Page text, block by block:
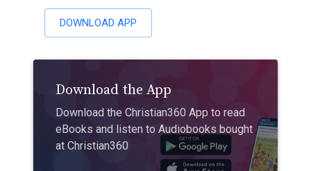
DOWNLOAD APP
Download the App
Download the Christian360 App to read
eBooks and listen to Audiobooks bought
at Christian360